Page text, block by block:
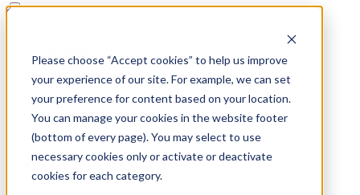
Please choose “Accept cookies” to help us improve
your experience of our site. For example, we can set
your preference for content based on your location.
You can manage your cookies in the website footer
(bottom of every page). You may select to use
necessary cookies only or activate or deactivate
cookies for each category.
Skip to content
Reselling Propane
Safety
Find a location
Propane for home
Propane Expand: Propane
Safe propane for your business
Tailored pricing to your business needs